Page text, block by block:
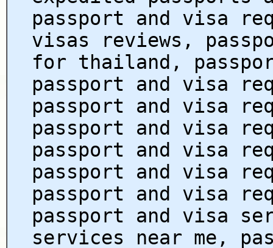
passport and visa
visas reviews,
for thailand,
passport and visa
passport and visa
passport and visa
passport and visa
passport and visa
passport and visa
passport and visa
services near me,